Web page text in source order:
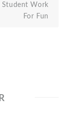
Student Work
For Fun